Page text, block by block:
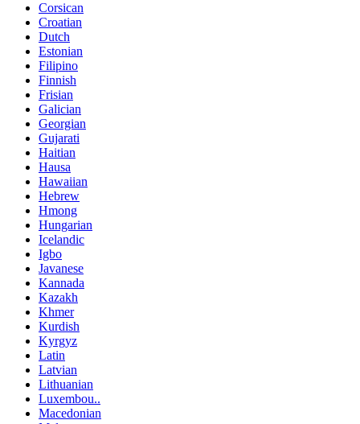
Corsican
Croatian
Dutch
Estonian
Filipino
Finnish
Frisian
Galician
Georgian
Gujarati
Haitian
Hausa
Hawaiian
Hebrew
Hmong
Hungarian
Icelandic
Igbo
Javanese
Kannada
Kazakh
Khmer
Kurdish
Kyrgyz
Latin
Latvian
Lithuanian
Luxembou..
Macedonian